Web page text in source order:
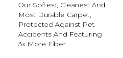
Our Softest, Cleanest And
Most Durable Carpet,
Protected Against Pet
Accidents And Featuring
3x More Fiber.